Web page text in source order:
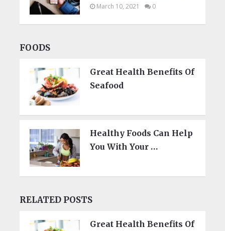
March 10, 2021 0
FOODS
Great Health Benefits Of
Seafood
Healthy Foods Can Help
You With Your …
RELATED POSTS
Great Health Benefits Of